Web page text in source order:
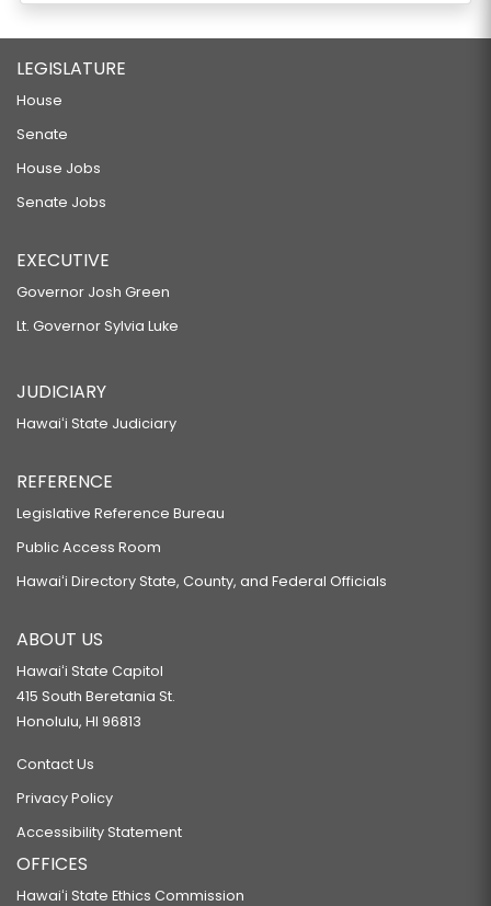
LEGISLATURE
House
Senate
House Jobs
Senate Jobs
EXECUTIVE
Governor Josh Green
Lt. Governor Sylvia Luke
JUDICIARY
Hawaiʻi State Judiciary
REFERENCE
Legislative Reference Bureau
Public Access Room
Hawaiʻi Directory State, County, and Federal Officials
ABOUT US
Hawaiʻi State Capitol
415 South Beretania St.
Honolulu, HI 96813
Contact Us
Privacy Policy
Accessibility Statement
OFFICES
Hawaiʻi State Ethics Commission